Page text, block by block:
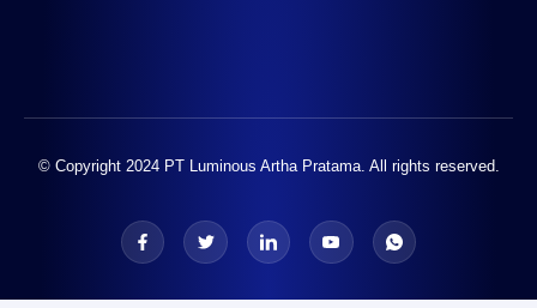
© Copyright 2024 PT Luminous Artha Pratama. All rights reserved.